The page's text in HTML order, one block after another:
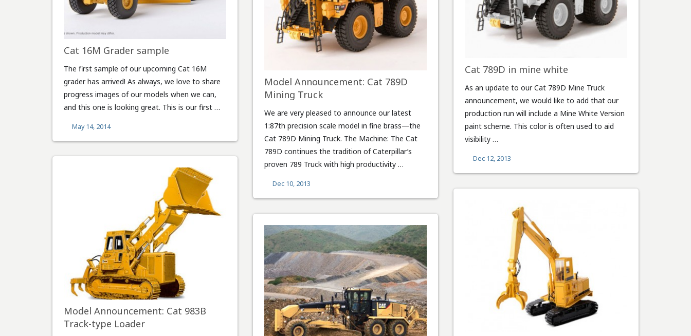
Cat 16M Grader sample
The first sample of our upcoming Cat 16M
grader has arrived! As always, we love to share
progress images of our models when we can,
and this one is looking great. This is our first …
May 14, 2014
Cat 789D in mine white
As an update to our Cat 789D Mine Truck
announcement, we would like to add that our
production run will include a Mine White Version
paint scheme. This color is often used to aid
visibility …
Dec 12, 2013
Model Announcement: Cat 789D
Mining Truck
We are very pleased to announce our latest
1:87th precision scale model in fine brass—the
Cat 789D Mining Truck. The Machine: The Cat
789D continues the tradition of Caterpillar’s
proven 789 Truck with high productivity …
Dec 10, 2013
Model Announcement: Cat 983B
Track-type Loader